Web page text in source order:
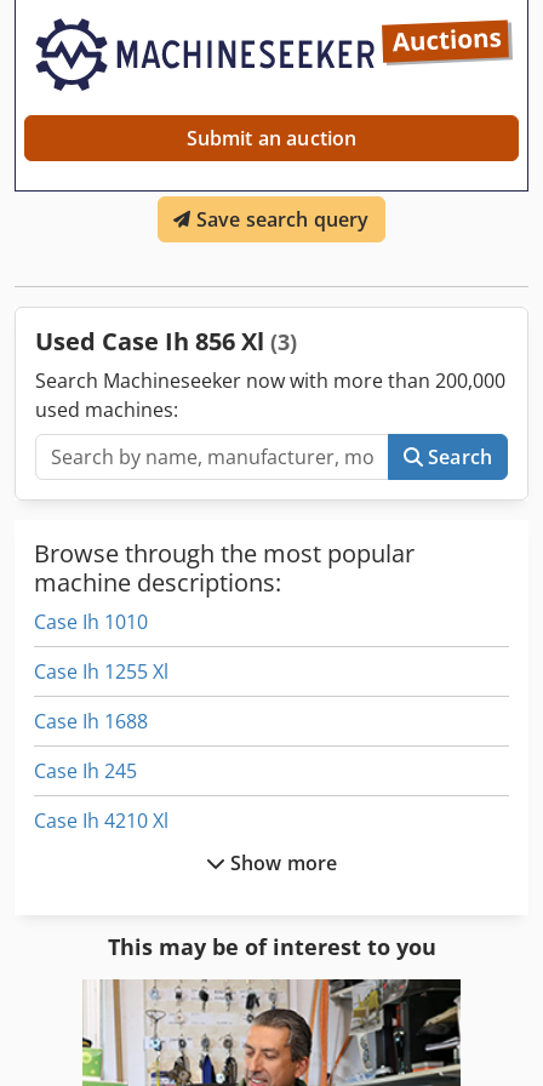
Submit an auction
Save search query
Used Case Ih 856 Xl (3)
Search Machineseeker now with more than 200,000
used machines:
Search
Browse through the most popular
machine descriptions:
Case Ih 1010
Case Ih 1255 Xl
Case Ih 1688
Case Ih 245
Case Ih 4210 Xl
Case Ih 745 Xla
Case Ih 8010
Show more
This may be of interest to you